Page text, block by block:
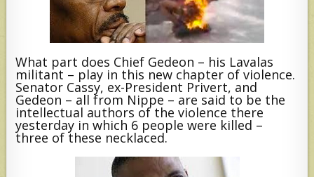
What part does Chief Gedeon – his Lavalas
militant – play in this new chapter of violence.
Senator Cassy, ex-President Privert, and
Gedeon – all from Nippe – are said to be the
intellectual authors of the violence there
yesterday in which 6 people were killed –
three of these necklaced.